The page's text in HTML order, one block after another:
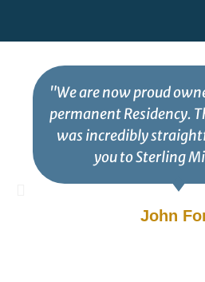
"We are now proud
permanent Residency.
was incredibly
you to Sterling
John